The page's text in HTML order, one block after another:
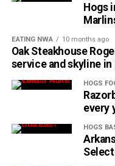
Hogs
EATING NWA 10 months ago
Oak Steakhouse
service and skyline in
HOGS
every
HOGS